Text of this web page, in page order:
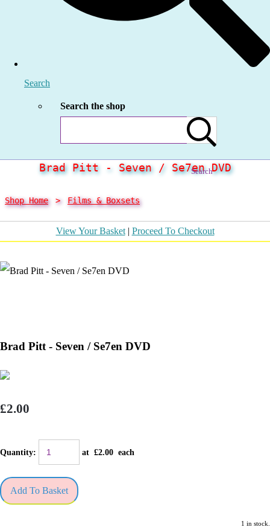
Search
Search the shop
Search
Brad Pitt - Seven / Se7en DVD
Shop Home > Films & Boxsets
View Your Basket| Proceed To Checkout
Brad Pitt - Seven / Se7en DVD
£2.00
Quantity: at £2.00 each
Add To Basket
1 in stock.